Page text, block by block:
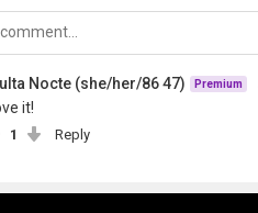
Nocte (she/her/86 47) Premium
it!
1 Reply